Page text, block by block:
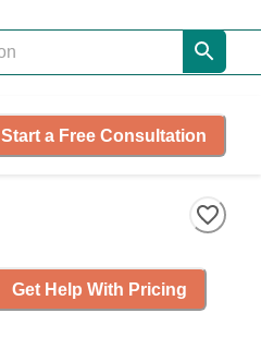
Start a Free Consultation
Get Help With Pricing